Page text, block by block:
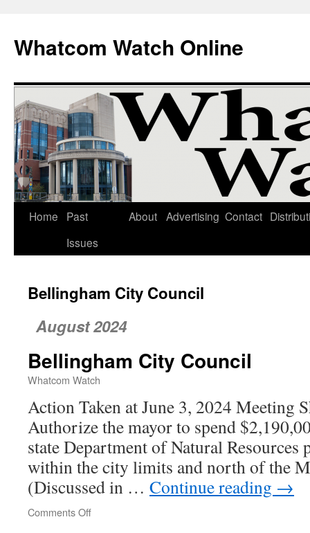
Whatcom Watch Online
Skip
Home
Past
Issues
About Advertising Contact
Bellingham City Council
August 2024
Bellingham City Council
Whatcom Watch
Action Taken at June 3, 2024 Meeting
Authorize the mayor to spend
state Department of Natural Resources
within the city limits and north of the
(Discussed in … Continue reading →
Comments Off